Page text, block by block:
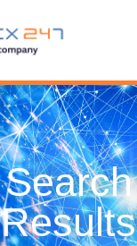
Search
Results